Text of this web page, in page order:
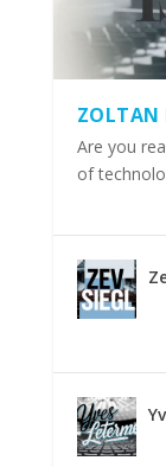
ZOLTAN
Are you
of